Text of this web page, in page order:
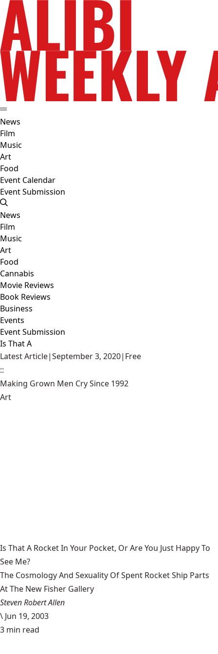
News
Film
Music
Art
Food
Event Calendar
Event Submission
News
Film
Music
Art
Food
Cannabis
Movie Reviews
Book Reviews
Business
Events
Event Submission
Is That A
Latest Article|September 3, 2020| Free
::
Making Grown Men Cry Since 1992
Art
Is That A Rocket In Your Pocket, Or Are You Just Happy To
See Me?
The Cosmology And Sexuality Of Spent Rocket Ship Parts
At The New Fisher Gallery
Steven Robert Allen
\ Jun 19, 2003
3 min read